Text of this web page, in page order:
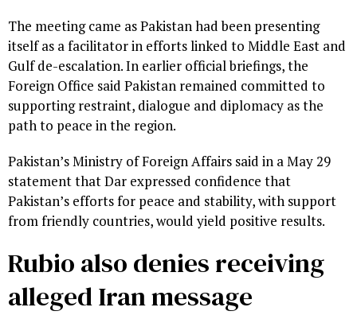
The meeting came as Pakistan had been presenting
itself as a facilitator in efforts linked to Middle East and
Gulf de-escalation. In earlier official briefings, the
Foreign Office said Pakistan remained committed to
supporting restraint, dialogue and diplomacy as the
path to peace in the region.
Pakistan’s Ministry of Foreign Affairs said in a May 29
statement that Dar expressed confidence that
Pakistan’s efforts for peace and stability, with support
from friendly countries, would yield positive results.
Rubio also denies receiving
alleged Iran message